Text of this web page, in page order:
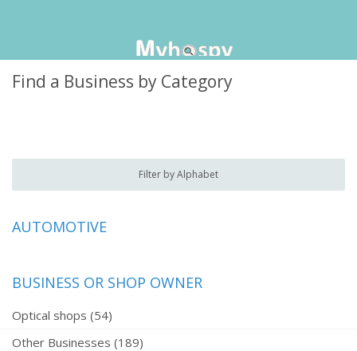
Find a Business by Category
Filter by Alphabet
AUTOMOTIVE
BUSINESS OR SHOP OWNER
Optical shops (54)
Other Businesses (189)